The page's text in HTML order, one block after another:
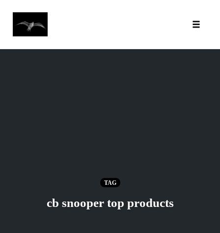
TAG
cb snooper top products